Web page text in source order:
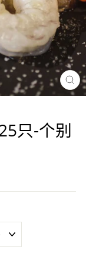
只-个别